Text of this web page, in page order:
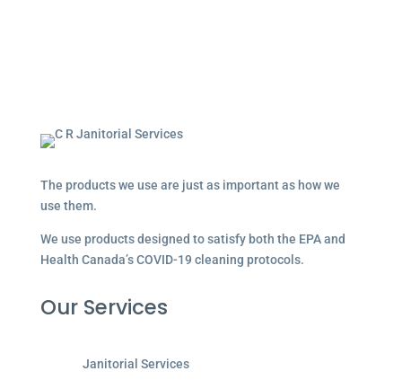
The products we use are just as important as how we
use them.
We use products designed to satisfy both the EPA and
Health Canada’s COVID-19 cleaning protocols.
Our Services
Janitorial Services